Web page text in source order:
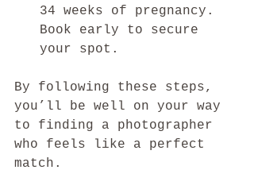
34 weeks of pregnancy.
Book early to secure
your spot.
By following these steps,
you’ll be well on your way
to finding a photographer
who feels like a perfect
match.